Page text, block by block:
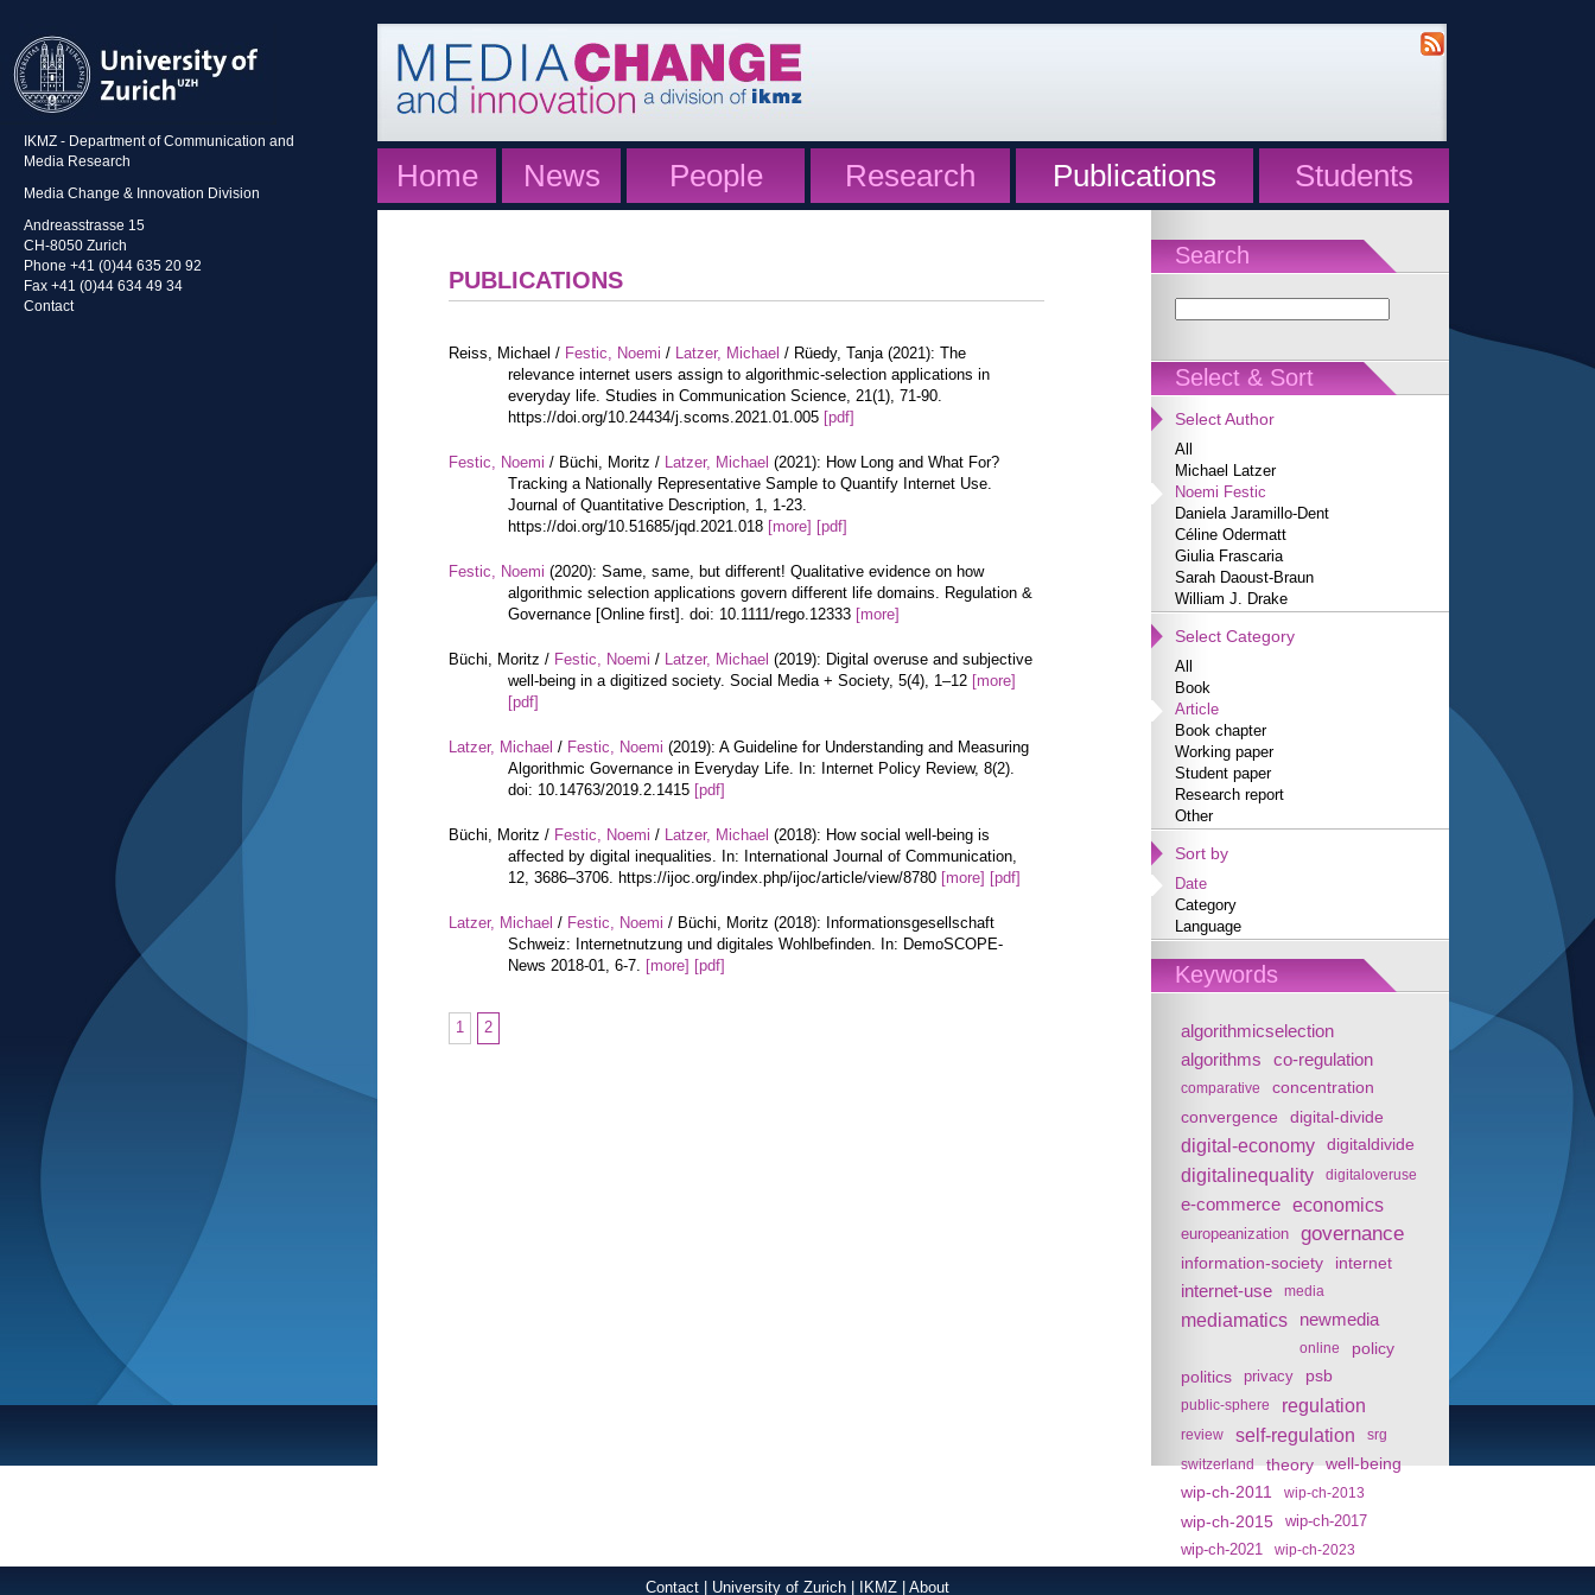
IKMZ - Department of Communication and
Media Research
Media Change & Innovation Division
Andreasstrasse 15
CH-8050 Zurich
Phone +41 (0)44 635 20 92
Fax +41 (0)44 634 49 34
Contact
Home News People Research Publications Students
Search
Select & Sort
Select Author
All
Michael Latzer
Noemi Festic
Daniela Jaramillo-Dent
Céline Odermatt
Giulia Frascaria
Sarah Daoust-Braun
William J. Drake
Select Category
All
Book
Article
Book chapter
Working paper
Student paper
Research report
Other
Sort by
Date
Category
Language
Keywords
algorithmicselection
algorithms
co-regulation
comparative concentration
convergence digital-divide
digital-economy digitaldivide
digitalinequality digitaloveruse
e-commerce economics
europeanization governance
information-society internet
internet-use media
mediamatics newmedia
online
policy
politics
privacy psb
public-sphere regulation
review self-regulation
srg
switzerland
theory
well-being
wip-ch-2011
wip-ch-2013
wip-ch-2015
wip-ch-2017
wip-ch-2021
wip-ch-2023
PUBLICATIONS
Reiss, Michael / Festic, Noemi / Latzer, Michael / Rüedy, Tanja (2021): The
relevance internet users assign to algorithmic-selection applications in
everyday life. Studies in Communication Science, 21(1), 71-90.
https://doi.org/10.24434/j.scoms.2021.01.005 [pdf]
Festic, Noemi / Büchi, Moritz / Latzer, Michael (2021): How Long and What For?
Tracking a Nationally Representative Sample to Quantify Internet Use.
Journal of Quantitative Description, 1, 1-23.
https://doi.org/10.51685/jqd.2021.018 [more] [pdf]
Festic, Noemi (2020): Same, same, but different! Qualitative evidence on how
algorithmic selection applications govern different life domains. Regulation &
Governance [Online first]. doi: 10.1111/rego.12333 [more]
Büchi, Moritz / Festic, Noemi / Latzer, Michael (2019): Digital overuse and subjective
well-being in a digitized society. Social Media + Society, 5(4), 1–12 [more]
[pdf]
Latzer, Michael / Festic, Noemi (2019): A Guideline for Understanding and Measuring
Algorithmic Governance in Everyday Life. In: Internet Policy Review, 8(2).
doi: 10.14763/2019.2.1415 [pdf]
Büchi, Moritz / Festic, Noemi / Latzer, Michael (2018): How social well-being is
affected by digital inequalities. In: International Journal of Communication,
12, 3686–3706. https://ijoc.org/index.php/ijoc/article/view/8780 [more] [pdf]
Latzer, Michael / Festic, Noemi / Büchi, Moritz (2018): Informationsgesellschaft
Schweiz: Internetnutzung und digitales Wohlbefinden. In: DemoSCOPE-
News 2018-01, 6-7. [more] [pdf]
1 2
Contact University of Zurich IKMZ About